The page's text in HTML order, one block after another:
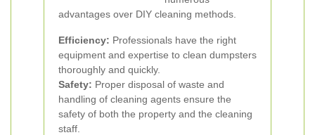
advantages over DIY cleaning methods.
Efficiency: Professionals have the right
equipment and expertise to clean dumpsters
thoroughly and quickly.
Safety: Proper disposal of waste and
handling of cleaning agents ensure the
safety of both the property and the cleaning
staff.